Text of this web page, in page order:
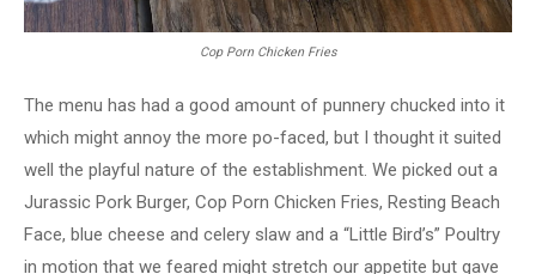
Cop Porn Chicken Fries
The menu has had a good amount of punnery chucked into it
which might annoy the more po-faced, but I thought it suited
well the playful nature of the establishment. We picked out a
Jurassic Pork Burger, Cop Porn Chicken Fries, Resting Beach
Face, blue cheese and celery slaw and a “Little Bird’s” Poultry
in motion that we feared might stretch our appetite but gave